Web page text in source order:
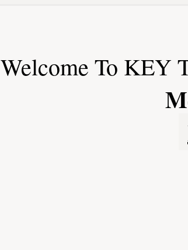
Welcome To KEY